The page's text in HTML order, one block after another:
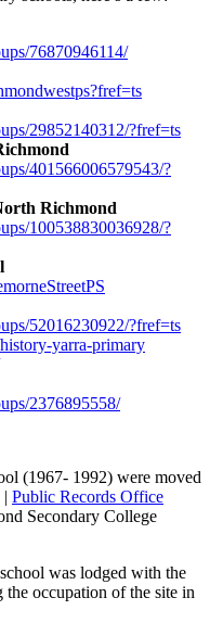
76870946114/
29852140312/?fref=ts
401566006579543/?
Richmond
100538830036928/?
52016230922/?fref=ts
yarra-primary
2376895558/
(1967- 1992) were moved
Public Records Office
Secondary College
was lodged with the
occupation of the site in